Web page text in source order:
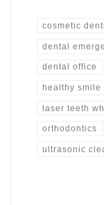
cosmetic
dental
dental office
healthy smile
laser teeth
orthodontics
ultrasonic